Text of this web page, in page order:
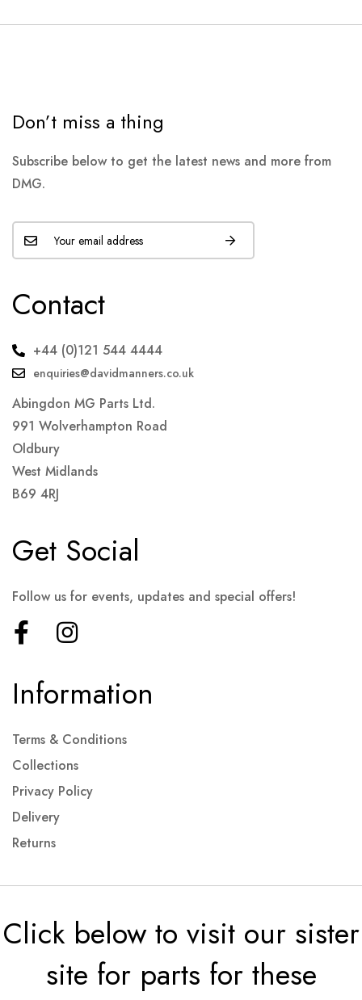
Don’t miss a thing
Subscribe below to get the latest news and more from
DMG.
Contact
+44 (0)121 544 4444
enquiries@davidmanners.co.uk
Abingdon MG Parts Ltd.
991 Wolverhampton Road
Oldbury
West Midlands
B69 4RJ
Information
Terms & Conditions
Collections
Privacy Policy
Delivery
Returns
Get Social
Follow us for events, updates and special offers!
Click below to visit our sister
site for parts for these